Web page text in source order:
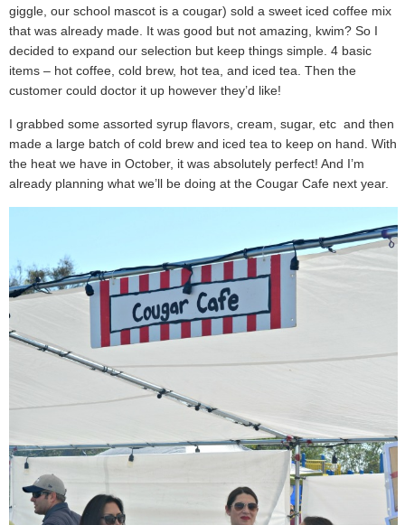
giggle, our school mascot is a cougar) sold a sweet iced coffee mix
that was already made. It was good but not amazing, kwim? So I
decided to expand our selection but keep things simple. 4 basic
items – hot coffee, cold brew, hot tea, and iced tea. Then the
customer could doctor it up however they’d like!
I grabbed some assorted syrup flavors, cream, sugar, etc and then
made a large batch of cold brew and iced tea to keep on hand. With
the heat we have in October, it was absolutely perfect! And I’m
already planning what we’ll be doing at the Cougar Cafe next year.